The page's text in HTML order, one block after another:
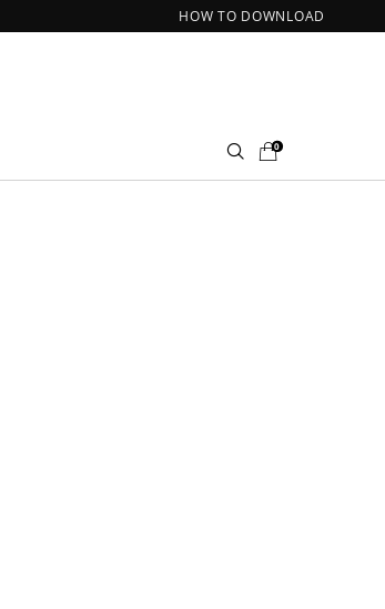
HOW TO DOWNLOAD
0